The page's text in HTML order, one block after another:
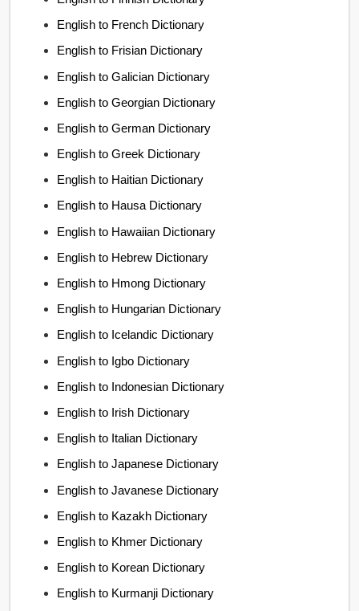
English to French Dictionary
English to Frisian Dictionary
English to Galician Dictionary
English to Georgian Dictionary
English to German Dictionary
English to Greek Dictionary
English to Haitian Dictionary
English to Hausa Dictionary
English to Hawaiian Dictionary
English to Hebrew Dictionary
English to Hmong Dictionary
English to Hungarian Dictionary
English to Icelandic Dictionary
English to Igbo Dictionary
English to Indonesian Dictionary
English to Irish Dictionary
English to Italian Dictionary
English to Japanese Dictionary
English to Javanese Dictionary
English to Kazakh Dictionary
English to Khmer Dictionary
English to Korean Dictionary
English to Kurmanji Dictionary